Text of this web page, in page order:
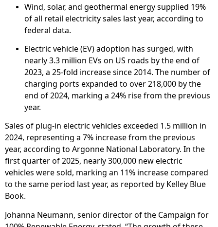
Wind, solar, and geothermal energy supplied 19%
of all retail electricity sales last year, according to
federal data.
Electric vehicle (EV) adoption has surged, with
nearly 3.3 million EVs on US roads by the end of
2023, a 25-fold increase since 2014. The number of
charging ports expanded to over 218,000 by the
end of 2024, marking a 24% rise from the previous
year.
Sales of plug-in electric vehicles exceeded 1.5 million in
2024, representing a 7% increase from the previous
year, according to Argonne National Laboratory. In the
first quarter of 2025, nearly 300,000 new electric
vehicles were sold, marking an 11% increase compared
to the same period last year, as reported by Kelley Blue
Book.
Johanna Neumann, senior director of the Campaign for